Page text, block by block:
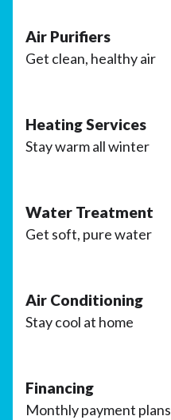
Air Purifiers
Get clean, healthy air
Heating Services
Stay warm all winter
Water Treatment
Get soft, pure water
Air Conditioning
Stay cool at home
Financing
Monthly payment plans